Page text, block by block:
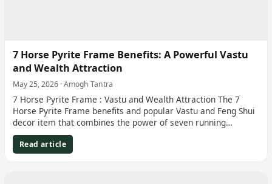
7 Horse Pyrite Frame Benefits: A Powerful Vastu
and Wealth Attraction
May 25, 2026 · Amogh Tantra
7 Horse Pyrite Frame : Vastu and Wealth Attraction The 7
Horse Pyrite Frame benefits and popular Vastu and Feng Shui
decor item that combines the power of seven running…
Read article